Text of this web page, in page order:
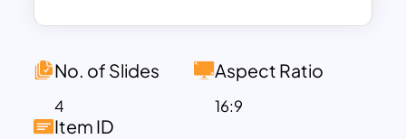
No. of Slides
4
Aspect Ratio
16:9
Item ID